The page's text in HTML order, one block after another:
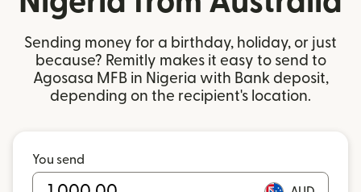
Sending money for a birthday, holiday, or just
because? Remitly makes it easy to send to
Agosasa MFB in Nigeria with Bank deposit,
depending on the recipient's location.
You send